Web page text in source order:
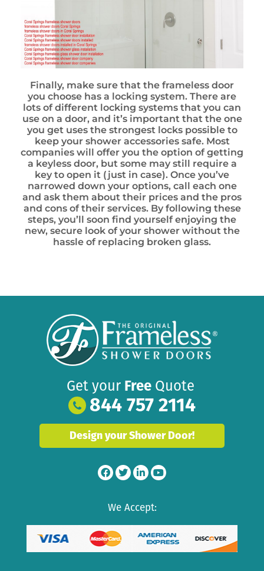
Finally, make sure that the frameless door
you choose has a locking system. There are
lots of different locking systems that you can
use on a door, and it’s important that the one
you get uses the strongest locks possible to
keep your shower accessories safe. Most
companies will offer you the option of getting
a keyless door, but some may still require a
key to open it (just in case). Once you’ve
narrowed down your options, call each one
and ask them about their prices and the pros
and cons of their services. By following these
steps, you’ll soon find yourself enjoying the
new, secure look of your shower without the
hassle of replacing broken glass.
Get your Free Quote
844 757 2114
Design your Shower Door!
We Accept: